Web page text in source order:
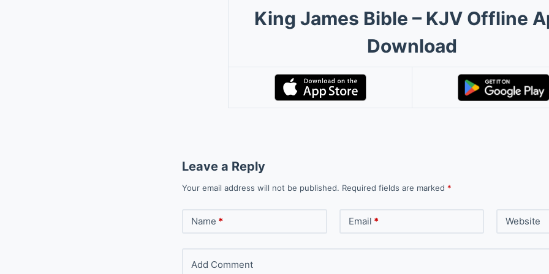
King James Bible – KJV Offline
Download
Leave a Reply
Your email address will not be published. Required fields are marked *
Name * Email * Website
Add Comment